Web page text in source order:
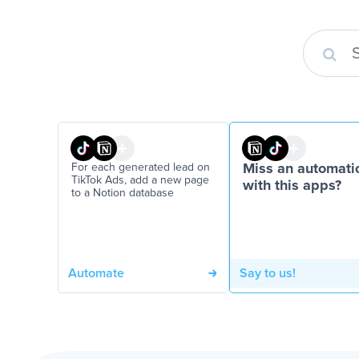
For each generated lead on
TikTok Ads, add a new page
to a Notion database
Automate
Miss an
with this apps?
Say to us!